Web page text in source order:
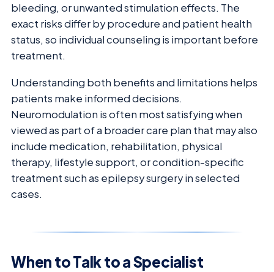
bleeding, or unwanted stimulation effects. The
exact risks differ by procedure and patient health
status, so individual counseling is important before
treatment.
Understanding both benefits and limitations helps
patients make informed decisions.
Neuromodulation is often most satisfying when
viewed as part of a broader care plan that may also
include medication, rehabilitation, physical
therapy, lifestyle support, or condition-specific
treatment such as epilepsy surgery in selected
cases.
When to Talk to a Specialist